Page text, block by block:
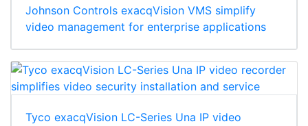
Johnson Controls exacqVision VMS simplify
video management for enterprise applications
Tyco exacqVision LC-Series Una IP video